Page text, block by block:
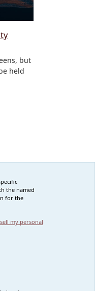
but
held
the named
for the
my personal